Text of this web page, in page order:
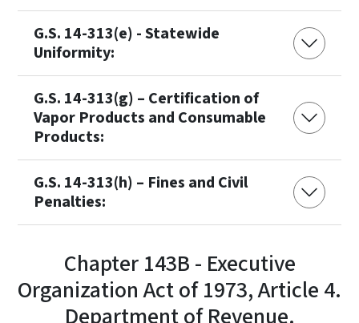
G.S. 14-313(e) - Statewide
Uniformity:
G.S. 14-313(g) – Certification of
Vapor Products and Consumable
Products:
G.S. 14-313(h) – Fines and Civil
Penalties:
Chapter 143B - Executive
Organization Act of 1973, Article 4.
Department of Revenue.